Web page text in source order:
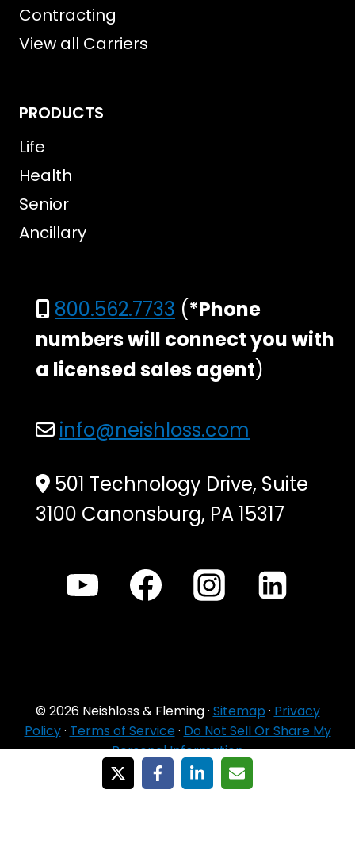
Contracting
View all Carriers
PRODUCTS
Life
Health
Senior
Ancillary
800.562.7733 (*Phone
numbers will connect you with
a licensed sales agent)
info@neishloss.com
501 Technology Drive, Suite
3100 Canonsburg, PA 15317
© 2026 Neishloss & Fleming · Sitemap · Privacy
Policy· Terms of Service · Do Not Sell Or Share My
Personal Information